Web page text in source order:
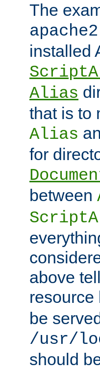
The
installed
Alias
that is to
Alias
for
between
above
resource
be
/usr/
should